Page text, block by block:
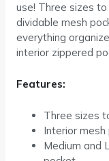
use! Three sizes
dividable mesh
everything
interior zippered
Features:
Three sizes
Interior mesh
Medium and